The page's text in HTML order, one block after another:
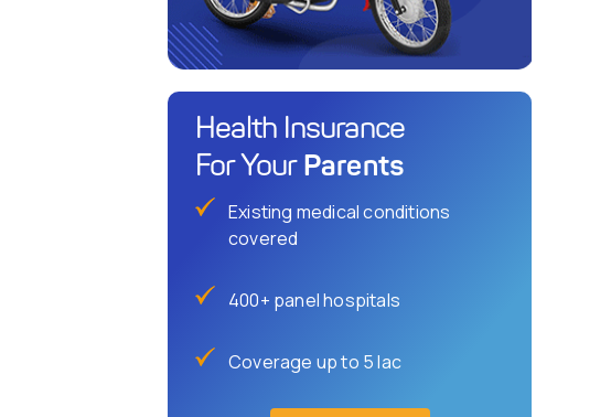
Health Insurance
For Your Parents
Existing medical conditions
covered
400+ panel hospitals
Coverage up to 5 lac